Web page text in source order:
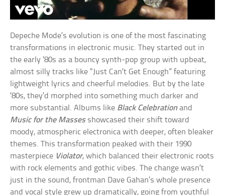
Depeche Mode’s evolution is one of the most fascinating
transformations in electronic music. They started out in
the early ’80s as a bouncy synth-pop group with upbeat,
almost silly tracks like “Just Can’t Get Enough” featuring
lightweight lyrics and cheerful melodies. But by the late
’80s, they’d morphed into something much darker and
more substantial. Albums like Black Celebrationand
Music for the Massesshowcased their shift toward
moody, atmospheric electronica with deeper, often bleaker
themes. This transformation peaked with their 1990
masterpiece Violator, which balanced their electronic roots
with rock elements and gothic vibes. The change wasn’t
just in the sound, frontman Dave Gahan’s whole presence
and vocal style grew up dramatically, going from youthful